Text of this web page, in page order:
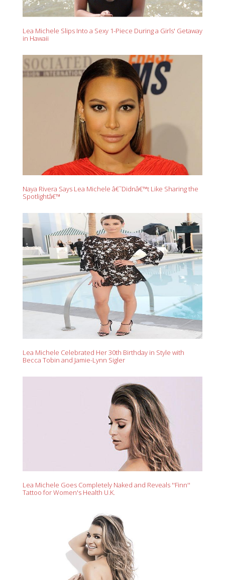
Lea Michele Slips Into a Sexy 1-Piece During a Girls' Getaway
in Hawaii
Naya Rivera Says Lea Michele â€˜Didnâ€™t Like Sharing the
Spotlightâ€™
Lea Michele Celebrated Her 30th Birthday in Style with
Becca Tobin and Jamie-Lynn Sigler
Lea Michele Goes Completely Naked and Reveals ''Finn''
Tattoo for Women's Health U.K.